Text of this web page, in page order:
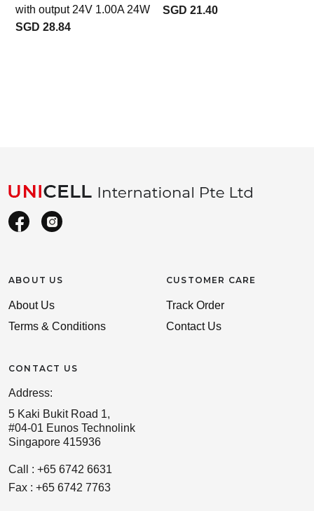
with output 24V 1.00A 24W
SGD 28.84
SGD 21.40
ABOUT US
About Us
Terms & Conditions
CONTACT US
Address:
5 Kaki Bukit Road 1,
#04-01 Eunos Technolink
Singapore 415936
Call : +65 6742 6631
Fax : +65 6742 7763
CUSTOMER CARE
Track Order
Contact Us